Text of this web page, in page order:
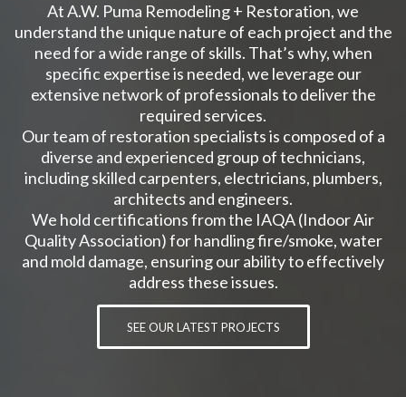
At A.W. Puma Remodeling + Restoration, we
understand the unique nature of each project and the
need for a wide range of skills. That’s why, when
specific expertise is needed, we leverage our
extensive network of professionals to deliver the
required services.
Our team of restoration specialists is composed of a
diverse and experienced group of technicians,
including skilled carpenters, electricians, plumbers,
architects and engineers.
We hold certifications from the IAQA (Indoor Air
Quality Association) for handling fire/smoke, water
and mold damage, ensuring our ability to effectively
address these issues.
SEE OUR LATEST PROJECTS